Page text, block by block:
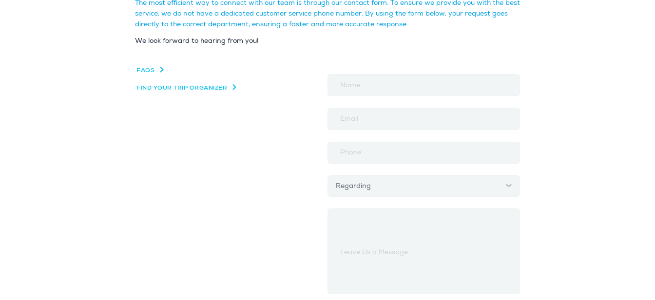
The most efficient way to connect with our team is through our contact form. To ensure we provide you with the best
service, we do not have a dedicated customer service phone number. By using the form below, your request goes
directly to the correct department, ensuring a faster and more accurate response.
We look forward to hearing from you!
FAQS
FIND YOUR TRIP ORGANIZER Name
Email
Phone
Leave Us a Message...